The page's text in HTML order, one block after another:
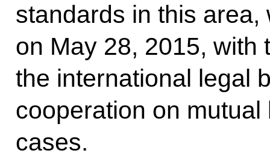
standards in this
on May 28, 2015, with
the international legal
cooperation on
cases.